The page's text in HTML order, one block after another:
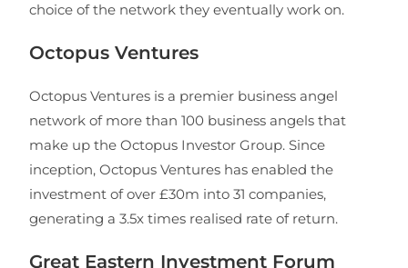
choice of the network they eventually work on.
Octopus Ventures
Octopus Ventures is a premier business angel
network of more than 100 business angels that
make up the Octopus Investor Group. Since
inception, Octopus Ventures has enabled the
investment of over £30m into 31 companies,
generating a 3.5x times realised rate of return.
Great Eastern Investment Forum